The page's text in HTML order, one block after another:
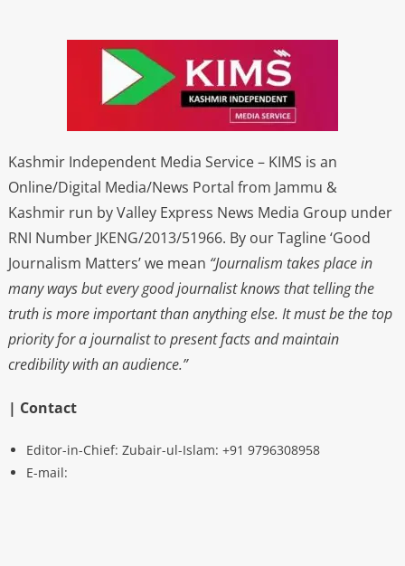
Kashmir Independent Media Service – KIMS is an
Online/Digital Media/News Portal from Jammu &
Kashmir run by Valley Express News Media Group under
RNI Number JKENG/2013/51966. By our Tagline ‘Good
Journalism Matters’ we mean “Journalism takes place in
many ways but every good journalist knows that telling the
truth is more important than anything else. It must be the top
priority for a journalist to present facts and maintain
credibility with an audience.”
| Contact
Editor-in-Chief: Zubair-ul-Islam: +91 9796308958
E-mail: